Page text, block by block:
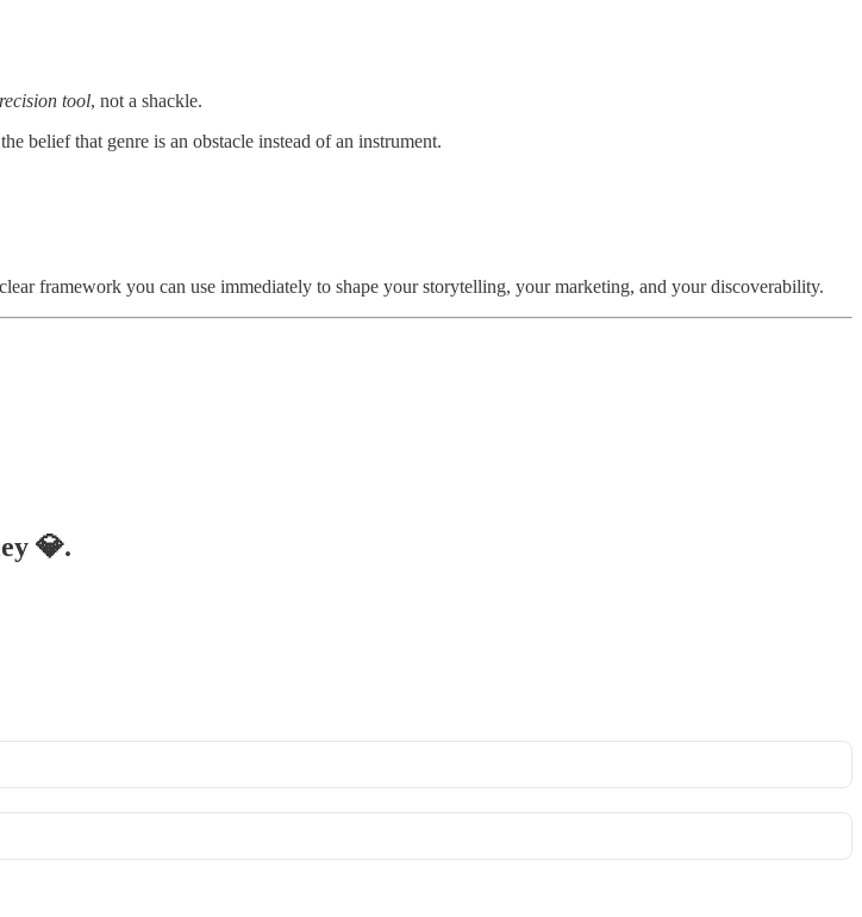
tool, not a shackle.
belief that genre is an obstacle instead of an instrument.
framework you can use immediately to shape your storytelling, your marketing, and your discoverability.
💎.